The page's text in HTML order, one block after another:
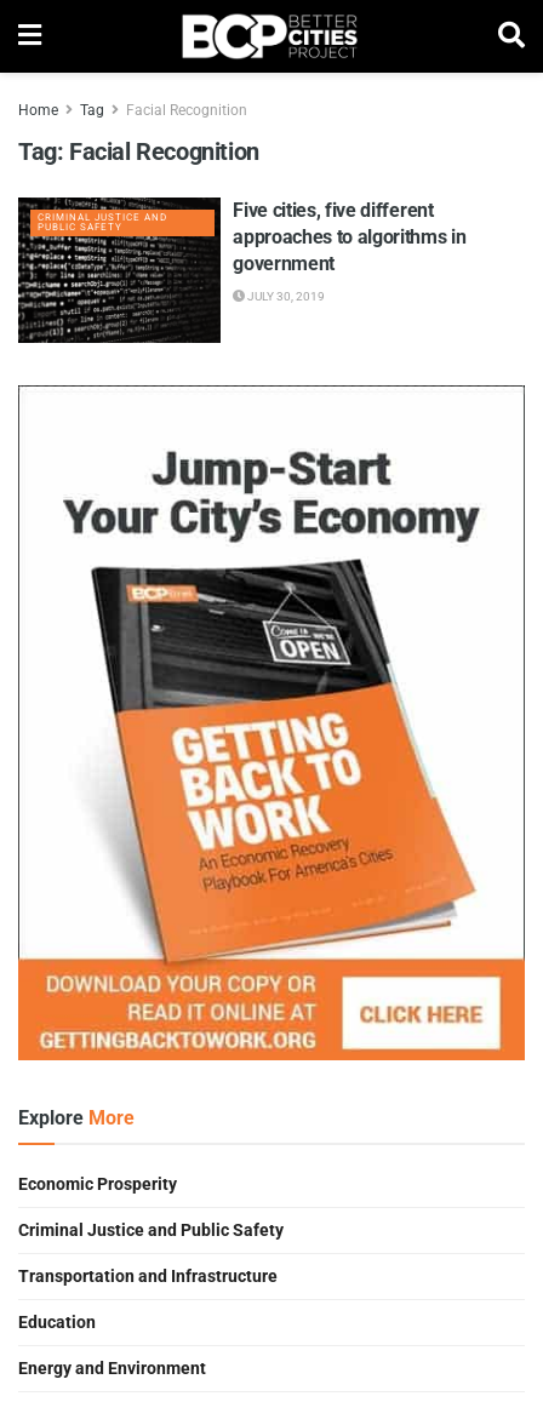
Home Tag Facial Recognition
Tag: Facial Recognition
CRIMINAL JUSTICE AND
PUBLIC SAFETY
Five cities, five different
approaches to algorithms in
government
JULY 30, 2019
Explore More
Economic Prosperity
Criminal Justice and Public Safety
Transportation and Infrastructure
Education
Energy and Environment